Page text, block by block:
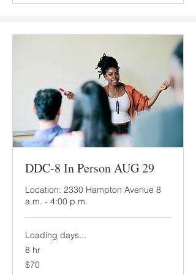
DDC-8 In Person AUG 29
Location: 2330 Hampton Avenue 8
a.m. - 4:00 p.m.
Loading days...
8 hr
70
US
$70